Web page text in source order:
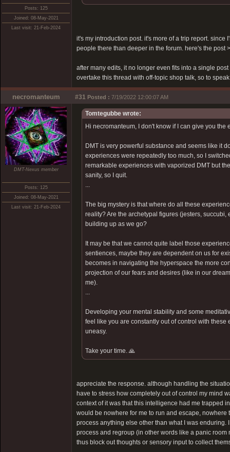
Posts: 125
Joined: 08-May-2021
Last visit: 21-Feb-2024
it's my introduction post. it's more of a trip report.
people there than deeper in the forum. here's the post
after many edits, it no longer even fits into a single
overtake this thread with off-topic shop talk, so to
necromanteum #31 Posted : 7/19/2022 12:00:07 AM
DMT-Nexus member
Posts: 125
Joined: 08-May-2021
Last visit: 21-Feb-2024
Tomtegubbe wrote:
Hi necromanteum, I don't know if I can give you
DMT is very powerful substance and seems like it
experiences were repeatedly too much, so I
remarkable experiences with vaporized DMT but
sanity, so I quit.
...
The big mystery is that where do all these
reality? Are the archetypal figures (jesters,
building up as we go?
It may be that we cannot quite label those
sentiences, maybe they are dependent on us for
becomes in navigating the hyperspace the more
projection of our fears and desires (like in our
me).
...
Developing your mental stability and some
feel like you are constantly out of control with
uneasy.
Take your time. 🙏
appreciate the response. although handling the
have to stress how completely out of control my mind
context of it was that this intelligence had me trapped
would be nowhere for me to run and escape,
process anything else other than what I was
process and regroup (in other words like a panic
thus block out thoughts or sensory input to collect